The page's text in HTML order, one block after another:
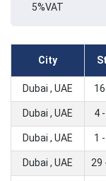
5%VAT
City
Dubai , UAE
Dubai , UAE 4
Dubai , UAE 1
Dubai , UAE 29